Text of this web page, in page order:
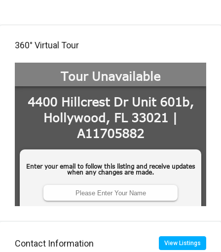
360° Virtual Tour
Contact Information View Listings